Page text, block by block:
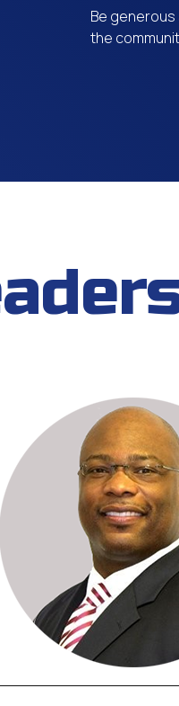
Be generous
the